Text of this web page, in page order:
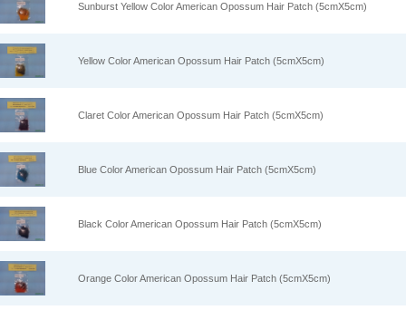
Sunburst Yellow Color American Opossum Hair Patch (5cmX5cm)
Yellow Color American Opossum Hair Patch (5cmX5cm)
Claret Color American Opossum Hair Patch (5cmX5cm)
Blue Color American Opossum Hair Patch (5cmX5cm)
Black Color American Opossum Hair Patch (5cmX5cm)
Orange Color American Opossum Hair Patch (5cmX5cm)